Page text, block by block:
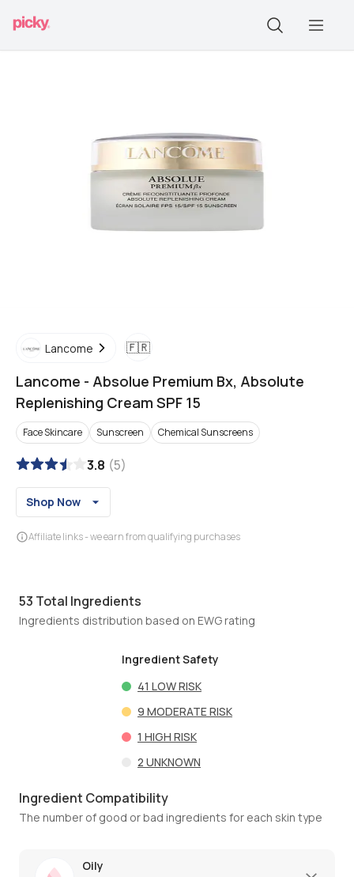
Lancome 🇫🇷
Lancome - Absolue Premium Bx, Absolute
Replenishing Cream SPF 15
Face Skincare Sunscreen Chemical Sunscreens
3.8 (5)
Shop Now
Affiliate links - we earn from qualifying purchases
53 Total Ingredients
Ingredients distribution based on EWG rating
Ingredient Safety
41 LOW RISK
9 MODERATE RISK
1 HIGH RISK
2 UNKNOWN
Ingredient Compatibility
The number of good or bad ingredients for each skin type
Oily